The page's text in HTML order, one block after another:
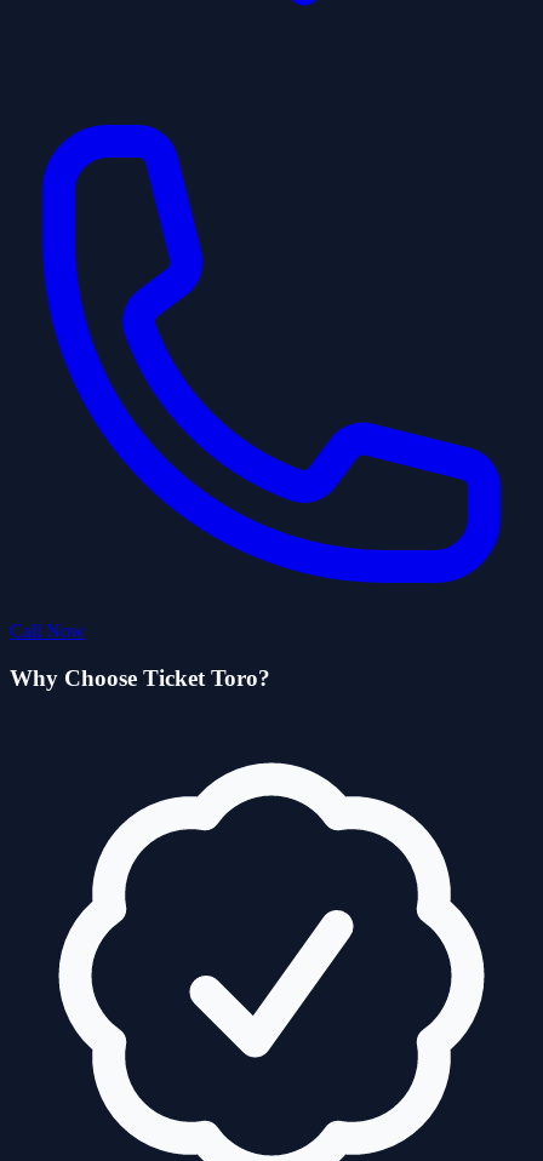
Call Now
Why Choose Ticket Toro?